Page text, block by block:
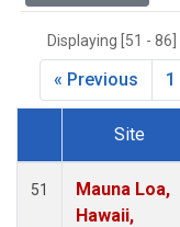
Displaying [51 -
« Previous 1
Dataset Number
Site
51
Mauna Loa,
Hawaii,